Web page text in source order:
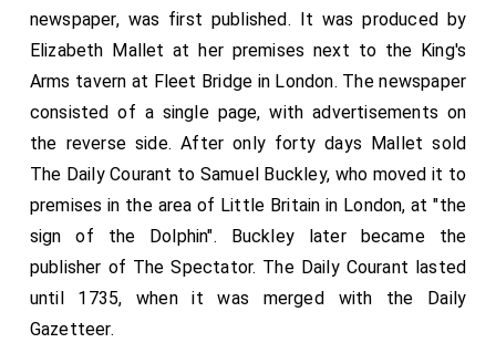
newspaper, was first published. It was produced by
Elizabeth Mallet at her premises next to the King's
Arms tavern at Fleet Bridge in London. The newspaper
consisted of a single page, with advertisements on
the reverse side. After only forty days Mallet sold
The Daily Courant to Samuel Buckley, who moved it to
premises in the area of Little Britain in London, at "the
sign of the Dolphin". Buckley later became the
publisher of The Spectator. The Daily Courant lasted
until 1735, when it was merged with the Daily
Gazetteer.